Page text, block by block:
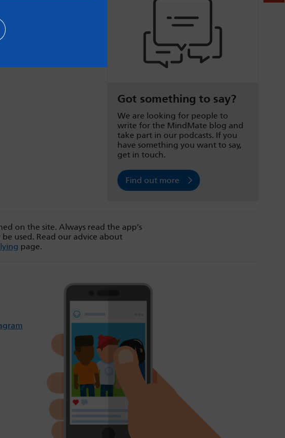
Got something to say?
We are looking for people to
write for the MindMate blog and
take part in our podcasts. If you
have something you want to say,
get in touch.
Find out more
on the site. Always read the app’s
used. Read our advice about
page.